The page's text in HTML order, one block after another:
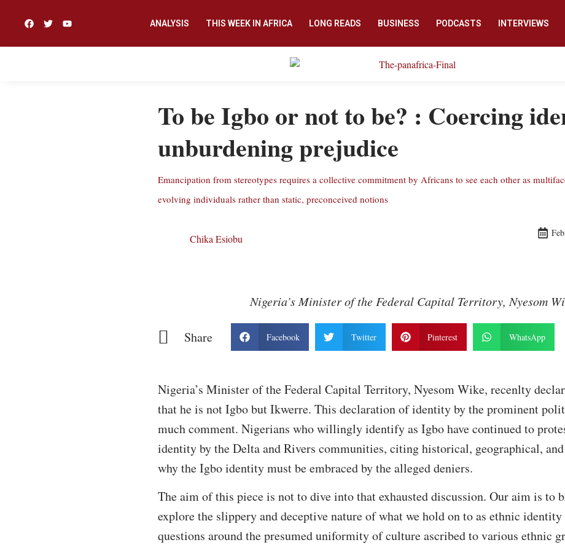
ANALYSIS THIS WEEK IN AFRICA LONG READS BUSINESS PODCASTS INTERVIEWS
To be Igbo or not to be? : Coercing
unburdening prejudice
Emancipation from stereotypes requires a collective commitment by Africans to see each other as
evolving individuals rather than static, preconceived notions
Chika Esiobu
Nigeria’s Minister of the Federal Capital Territory, Nyesom
Share Facebook Twitter Pinterest WhatsApp
Nigeria’s Minister of the Federal Capital Territory, Nyesom Wike, recenlty
that he is not Igbo but Ikwerre. This declaration of identity by the prominent
much comment. Nigerians who willingly identify as Igbo have continued to
identity by the Delta and Rivers communities, citing historical, geographical,
why the Igbo identity must be embraced by the alleged deniers.
The aim of this piece is not to dive into that exhausted discussion. Our aim is to
explore the slippery and deceptive nature of what we hold on to as ethnic
questions around the presumed uniformity of culture ascribed to various ethnic